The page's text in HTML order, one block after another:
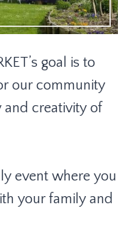
goal is to
our community
and creativity of
event where you
your family and